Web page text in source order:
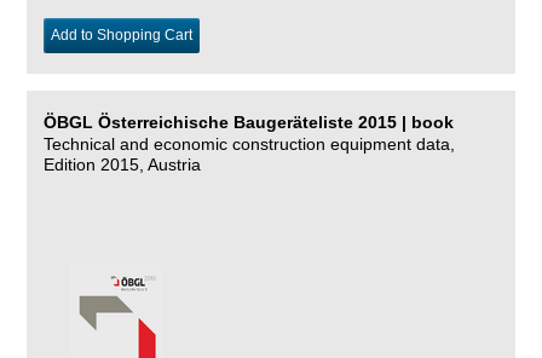
Add to Shopping Cart
ÖBGL Österreichische Baugeräteliste 2015 | book
Technical and economic construction equipment data,
Edition 2015, Austria